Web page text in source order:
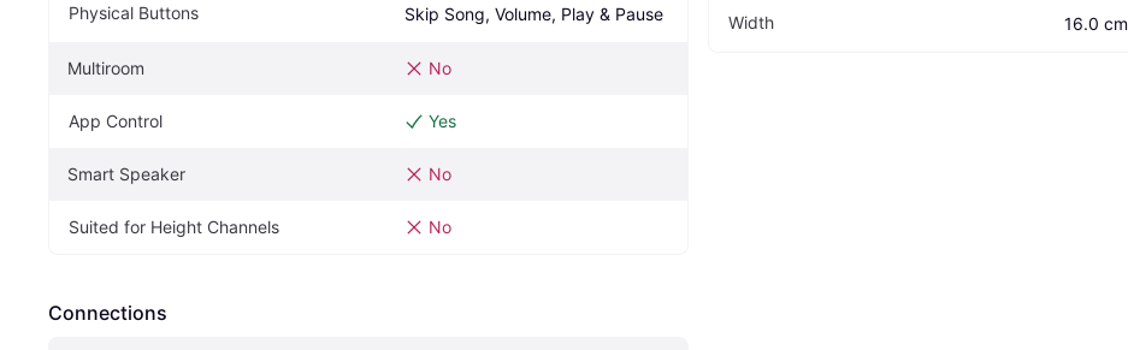
Physical Buttons Skip Song, Volume, Play & Pause
Multiroom No
App Control Yes
Smart Speaker No
Suited for Height Channels No
Connections
Width 16.0 cm